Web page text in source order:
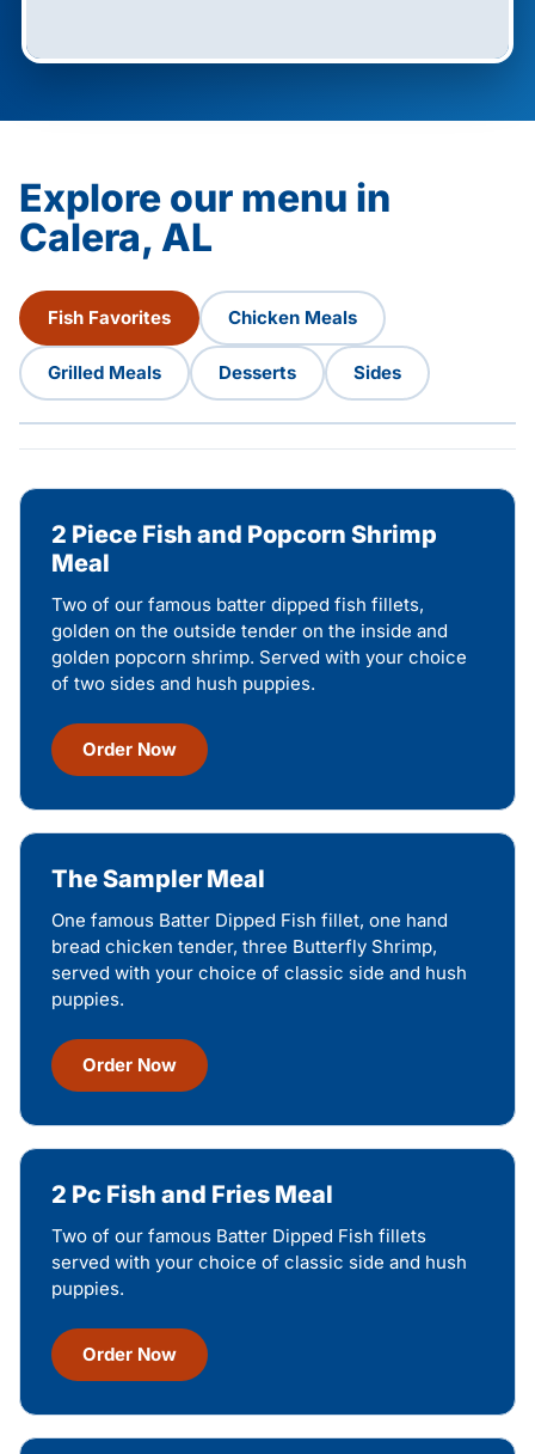
Explore our menu in
Calera, AL
Fish Favorites Chicken Meals
Grilled Meals Desserts Sides
2 Piece Fish and Popcorn Shrimp
Meal
Two of our famous batter dipped fish fillets,
golden on the outside tender on the inside and
golden popcorn shrimp. Served with your choice
of two sides and hush puppies.
Order Now
The Sampler Meal
One famous Batter Dipped Fish fillet, one hand
bread chicken tender, three Butterfly Shrimp,
served with your choice of classic side and hush
puppies.
Order Now
2 Pc Fish and Fries Meal
Two of our famous Batter Dipped Fish fillets
served with your choice of classic side and hush
puppies.
Order Now